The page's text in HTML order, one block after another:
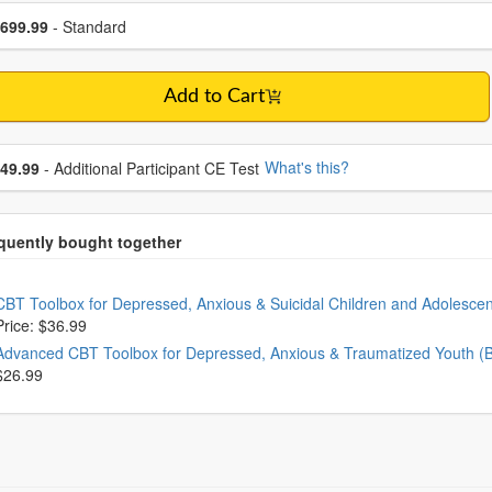
a price item
- Standard
Add to Cart
additional price
- Additional Participant CE Test What's this?
from frequently bought together
Toolbox for Depressed, Anxious & Suicidal Children and
$36.99
CBT Toolbox for Depressed, Anxious & Traumatized Youth